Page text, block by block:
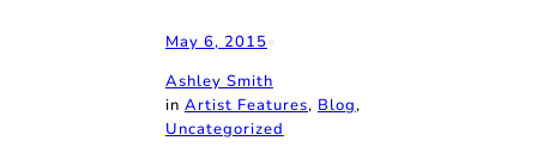
May 6, 2015
Ashley Smith
in Artist Features, Blog
Uncategorized